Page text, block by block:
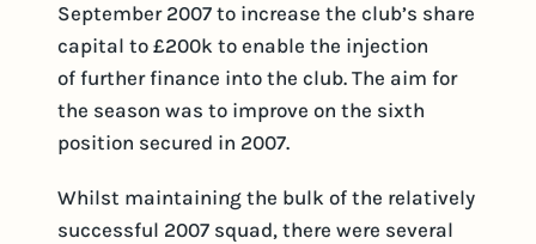
September 2007 to increase the club’s share
capital to £200k to enable the injection
of further finance into the club. The aim for
the season was to improve on the sixth
position secured in 2007.
Whilst maintaining the bulk of the relatively
successful 2007 squad, there were several